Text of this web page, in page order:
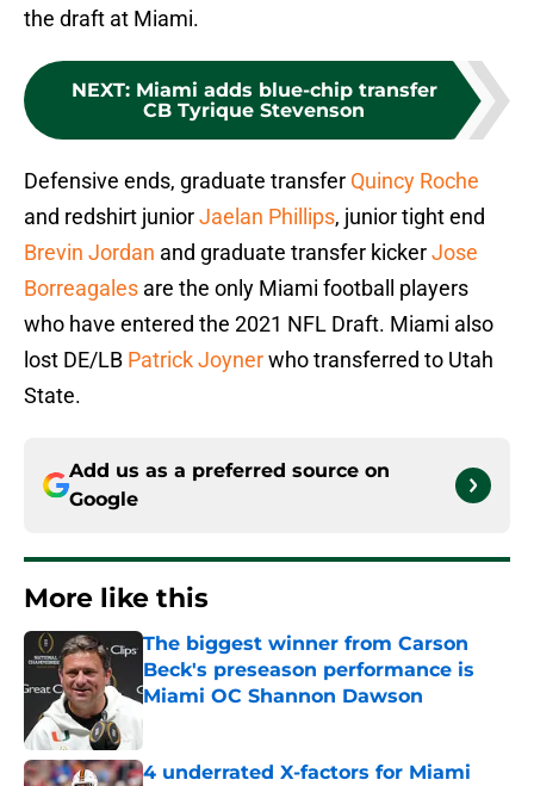
the draft at Miami.
NEXT: Miami adds blue-chip transfer
CB Tyrique Stevenson
Defensive ends, graduate transfer Quincy Roche
and redshirt juniorJaelan Phillips, junior tight end
Brevin Jordan and graduate transfer kickerJose
Borreagales are the only Miami football players
who have entered the 2021 NFL Draft. Miami also
lost DE/LB Patrick Joynerwho transferred to Utah
State.
Add us as a preferred source on
Google
More like this
The biggest winner from Carson
Beck's preseason performance is
Miami OC Shannon Dawson
Published by on Invalid Date
4 underrated X-factors for Miami